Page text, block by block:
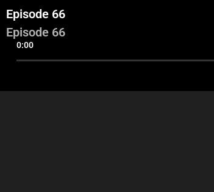
0:00
Episode 66
Episode 66